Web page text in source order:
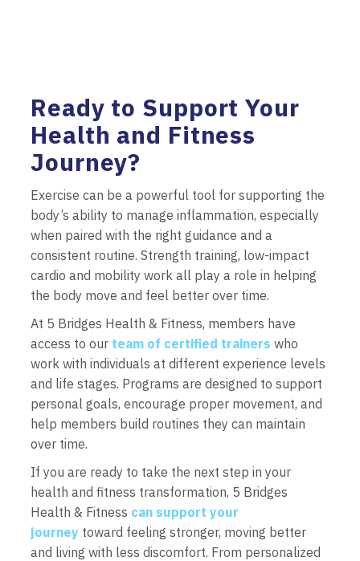
Ready to Support Your
Health and Fitness
Journey?
Exercise can be a powerful tool for supporting the
body’s ability to manage inflammation, especially
when paired with the right guidance and a
consistent routine. Strength training, low-impact
cardio and mobility work all play a role in helping
the body move and feel better over time.
At 5 Bridges Health & Fitness, members have
access to our team of certified trainers who
work with individuals at different experience levels
and life stages. Programs are designed to support
personal goals, encourage proper movement, and
help members build routines they can maintain
over time.
If you are ready to take the next step in your
health and fitness transformation, 5 Bridges
Health & Fitness can support your
journey toward feeling stronger, moving better
and living with less discomfort. From personalized